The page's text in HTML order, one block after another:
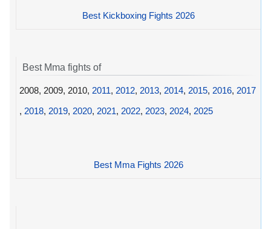
Best Kickboxing Fights 2026
Best Mma fights of
2008, 2009, 2010, 2011, 2012, 2013, 2014, 2015, 2016, 2017
, 2018, 2019, 2020, 2021, 2022, 2023, 2024, 2025
Best Mma Fights 2026